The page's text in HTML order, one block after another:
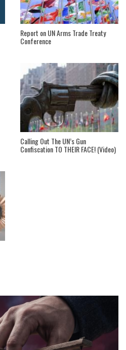
Report on UN Arms Trade Treaty
Conference
Calling Out The UN’s Gun
Confiscation TO THEIR FACE! (Video)